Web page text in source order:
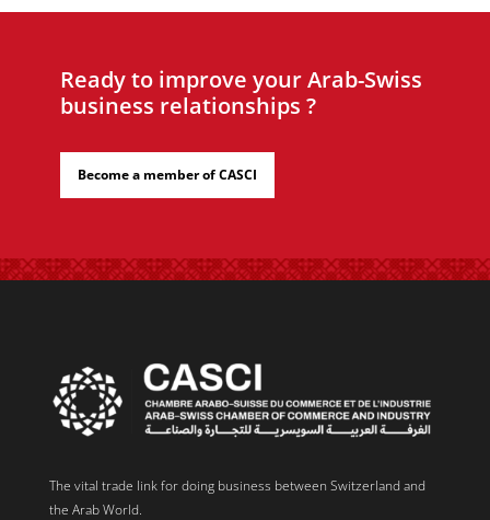
Ready to improve your Arab-Swiss
business relationships ?
Become a member of CASCI
The vital trade link for doing business between Switzerland and
the Arab World.